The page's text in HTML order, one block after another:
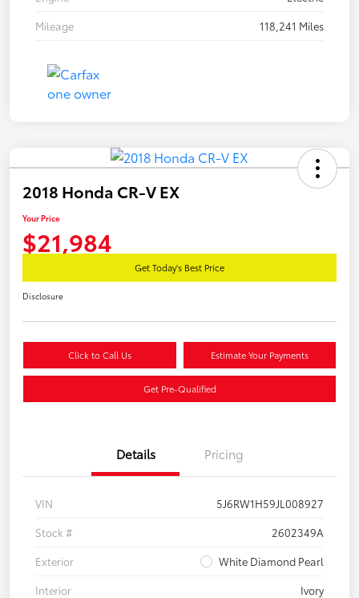
Mileage
118,241 Miles
2018 Honda CR-V EX
Your Price
$21,984
Get Today's Best Price
Disclosure
Click to Call Us Estimate Your Payments
Get Pre-Qualified
Details Pricing
VIN
5J6RW1H59JL008927
Stock #
2602349A
Exterior
White Diamond Pearl
Interior
Ivory